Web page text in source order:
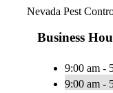
Nevada Pest
Business
9:00 am -
9:00 am -